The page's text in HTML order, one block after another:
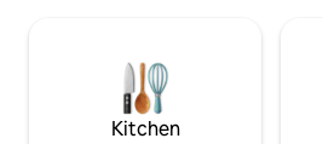
Greater Male area, in a luxurious and
modern 3-bedroom apartment.
Kitchen